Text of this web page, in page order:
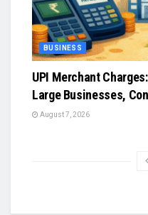
BUSINESS
UPI Merchant
Large Businesses,
August 7, 2026